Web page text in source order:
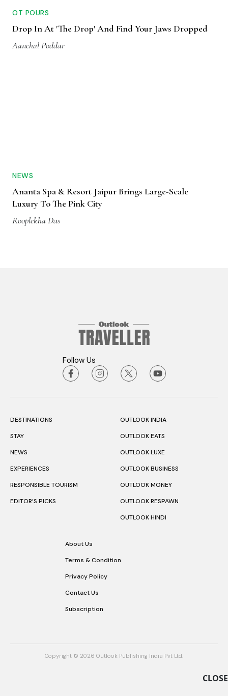
OT POURS
Drop In At 'The Drop' And Find Your Jaws Dropped
Aanchal Poddar
NEWS
Ananta Spa & Resort Jaipur Brings Large-Scale
Luxury To The Pink City
Rooplekha Das
CLOSE
Follow Us
DESTINATIONS
STAY
NEWS
EXPERIENCES
RESPONSIBLE TOURISM
EDITOR’S PICKS
OUTLOOK INDIA
OUTLOOK EATS
OUTLOOK LUXE
OUTLOOK BUSINESS
OUTLOOK MONEY
OUTLOOK RESPAWN
OUTLOOK HINDI
About Us
Terms & Condition
Privacy Policy
Contact Us
Subscription
Copyright © 2026 Outlook Publishing India Pvt Ltd.